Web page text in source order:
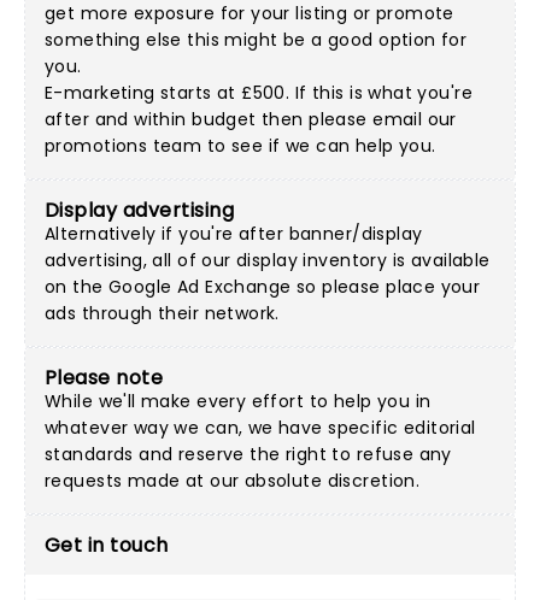
get more exposure for your listing or promote
something else this might be a good option for
you.
E-marketing starts at £500. If this is what you're
after and within budget then pleaseemail our
promotions team to see if we can help you.
Display advertising
Alternatively if you're after banner/display
advertising, all of our display inventory is available
on the Google Ad Exchange so please place your
ads through their network.
Please note
While we'll make every effort to help you in
whatever way we can, we have specific editorial
standards and reserve the right to refuse any
requests made at our absolute discretion.
Get in touch